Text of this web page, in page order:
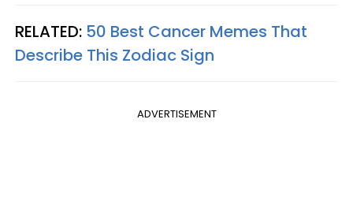
RELATED: 50 Best Cancer Memes That
Describe This Zodiac Sign
ADVERTISEMENT